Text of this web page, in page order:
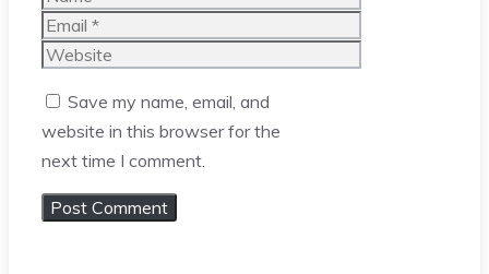
Email
Website
Save my name, email, and
website in this browser for the
next time I comment.